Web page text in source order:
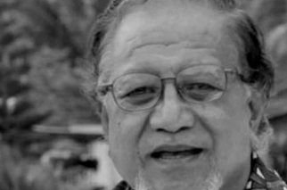
Samoa Head of State confirms
Manalagi
Namaste NZ
Our Country’s Shame
Soul Sessions